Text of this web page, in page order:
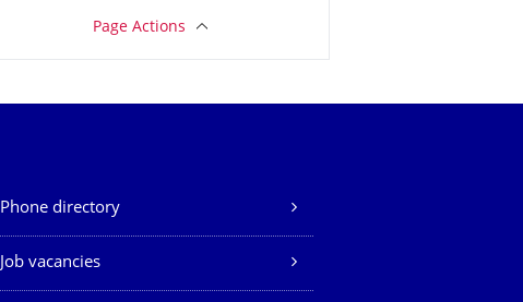
Page Actions
Phone directory
Job vacancies